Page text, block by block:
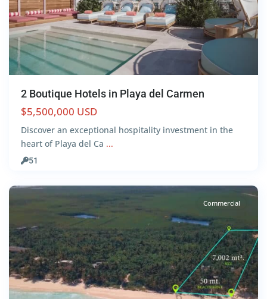
2 Boutique Hotels in Playa del Carmen
$5,500,000 USD
Discover an exceptional hospitality investment in the
heart of Playa del Ca ...
51
Beach
Commercial